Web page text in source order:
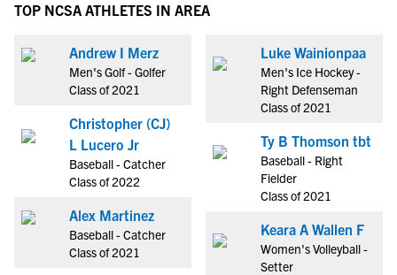
TOP NCSA ATHLETES IN AREA
Andrew I Merz
Men's Golf - Golfer
Class of 2021
Christopher (CJ)
L Lucero Jr
Baseball - Catcher
Class of 2022
Alex Martinez
Baseball - Catcher
Class of 2021
Luke Wainionpaa
Men's Ice Hockey -
Right Defenseman
Class of 2021
Ty B Thomson tbt
Baseball - Right
Fielder
Class of 2021
Keara A Wallen F
Women's Volleyball -
Setter